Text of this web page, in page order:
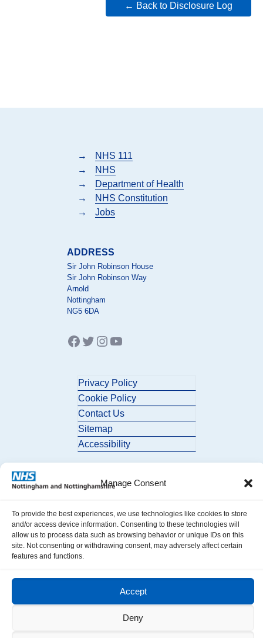
Manage Consent
To provide the best experiences, we use technologies like cookies to store
and/or access device information. Consenting to these technologies will
allow us to process data such as browsing behavior or unique IDs on this
site. Not consenting or withdrawing consent, may adversely affect certain
features and functions.
Accept
Deny
← Back to Disclosure Log
→
NHS 111
→
NHS
→
Department of Health
→
NHS Constitution
→
Jobs
ADDRESS
Sir John Robinson House
Sir John Robinson Way
Arnold
Nottingham
NG5 6DA
Facebook
Twitter
Instagram
YouTube
Privacy Policy
Cookie Policy
Contact Us
Sitemap
Accessibility
© 2026 Nottingham and Nottinghamshire ICB. All Rights Reserved.